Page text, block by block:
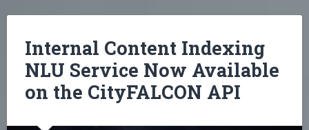
Internal Content Indexing
NLU Service Now Available
on the CityFALCON API